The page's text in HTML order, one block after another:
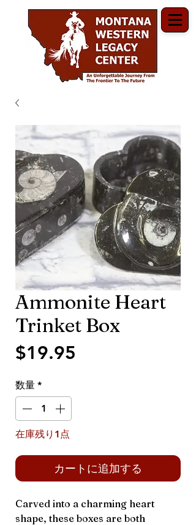
Ammonite Heart
Trinket Box
$19.95
数量 *
在庫残り1点
カートに追加する
Carved into a charming heart
shape, these boxes are both